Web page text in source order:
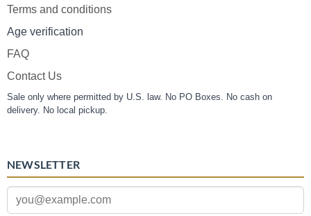
Terms and conditions
Age verification
FAQ
Contact Us
Sale only where permitted by U.S. law. No PO Boxes. No cash on
delivery. No local pickup.
NEWSLETTER